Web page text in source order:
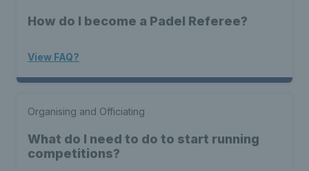
How do I become a Padel Referee?
View FAQ?
Organising and Officiating
What do I need to do to start running
competitions?